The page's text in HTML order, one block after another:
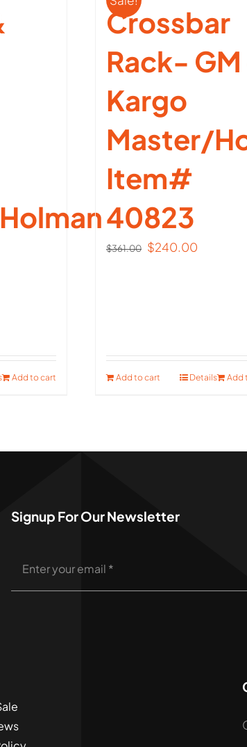
Add to cart
Crossbar
Rack- GM
Kargo
Master/
Item#
40823
$361.00 Original
$240.00
Add to cart Add
Details
Signup For Our Newsletter